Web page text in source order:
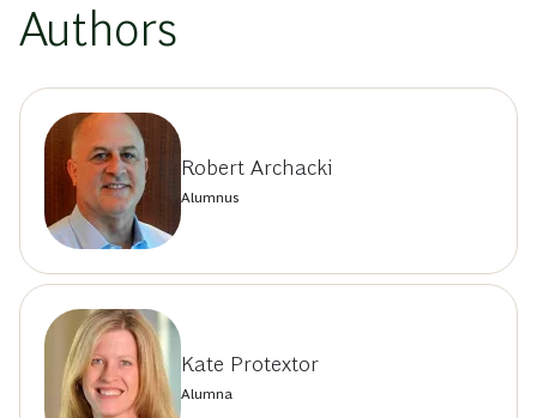
Authors
Robert Archacki
Alumnus
Kate Protextor
Alumna